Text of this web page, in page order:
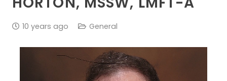
10 years ago General